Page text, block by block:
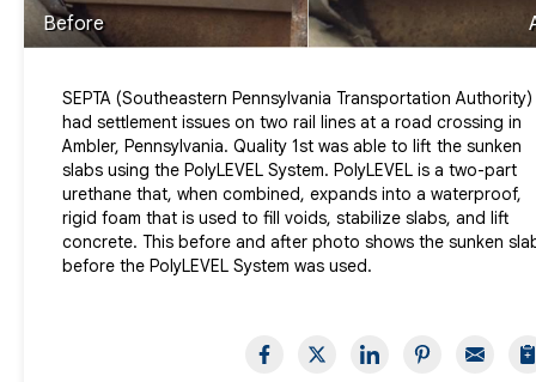
Before
SEPTA (Southeastern Pennsylvania Transportation Authority)
had settlement issues on two rail lines at a road crossing in
Ambler, Pennsylvania. Quality 1st was able to lift the sunken
slabs using the PolyLEVEL System. PolyLEVEL is a two-part
urethane that, when combined, expands into a waterproof,
rigid foam that is used to fill voids, stabilize slabs, and lift
concrete. This before and after photo shows the sunken
before the PolyLEVEL System was used.